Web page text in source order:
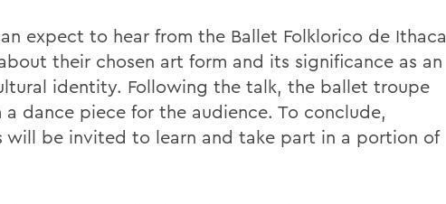
expect to hear from the Ballet Folklorico de Ithaca
their chosen art form and its significance as an
identity. Following the talk, the ballet troupe
dance piece for the audience. To conclude,
will be invited to learn and take part in a portion of